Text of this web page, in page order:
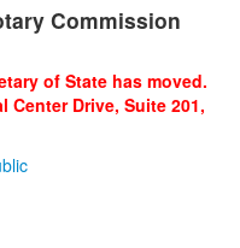
Commission
of State has moved.
Center Drive, Suite 201,